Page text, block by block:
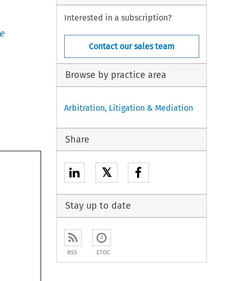
Interested in a subscription?
Contact our sales team
Browse by practice area
Arbitration, Litigation & Mediation
Share
𝕏
Stay up to date
RSS ETOC